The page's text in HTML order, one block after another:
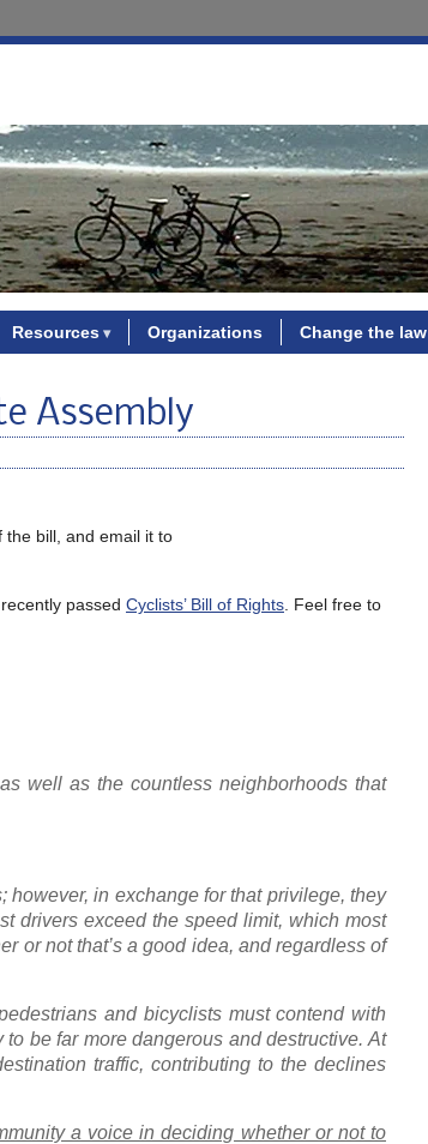
Resources Organizations Change the law
Assembly
bill, and email it to
passed Cyclists’ Bill of Rights . Feel free to
well as the countless neighborhoods that
in exchange for that privilege, they
drivers exceed the speed limit, which most
or not that’s a good idea, and regardless of
and bicyclists must contend with
be far more dangerous and destructive. At
traffic, contributing to the declines
a voice in deciding whether or not to